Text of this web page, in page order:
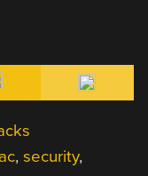
,security,